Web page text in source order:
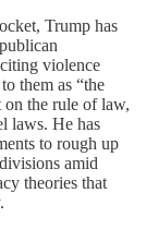
Trump has
violence
them as “the
on the rule of law,
laws. He has
to rough up
amid
theories that